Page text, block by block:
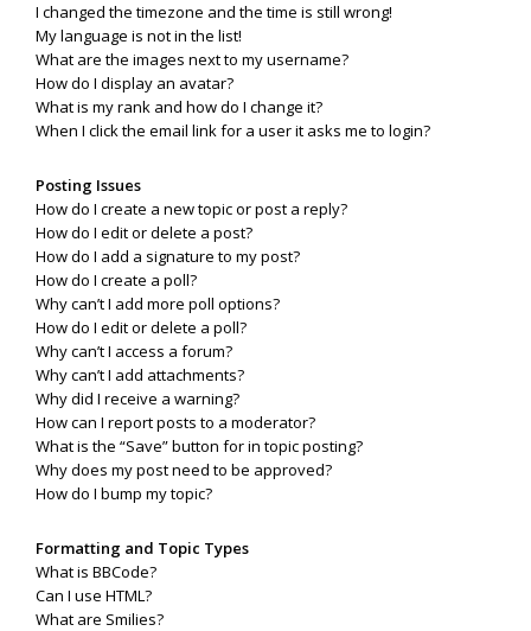
I changed the timezone and the time is still wrong!
My language is not in the list!
What are the images next to my username?
How do I display an avatar?
What is my rank and how do I change it?
When I click the email link for a user it asks me to login?
Posting Issues
How do I create a new topic or post a reply?
How do I edit or delete a post?
How do I add a signature to my post?
How do I create a poll?
Why can’t I add more poll options?
How do I edit or delete a poll?
Why can’t I access a forum?
Why can’t I add attachments?
Why did I receive a warning?
How can I report posts to a moderator?
What is the “Save” button for in topic posting?
Why does my post need to be approved?
How do I bump my topic?
Formatting and Topic Types
What is BBCode?
Can I use HTML?
What are Smilies?